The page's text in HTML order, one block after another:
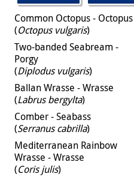
Common Octopus - Octopus
(Octopus vulgaris)
Two-banded Seabream -
Porgy
(Diplodus vulgaris)
Ballan Wrasse - Wrasse
(Labrus bergylta)
Comber - Seabass
(Serranus cabrilla)
Mediterranean Rainbow
Wrasse - Wrasse
(Coris julis)